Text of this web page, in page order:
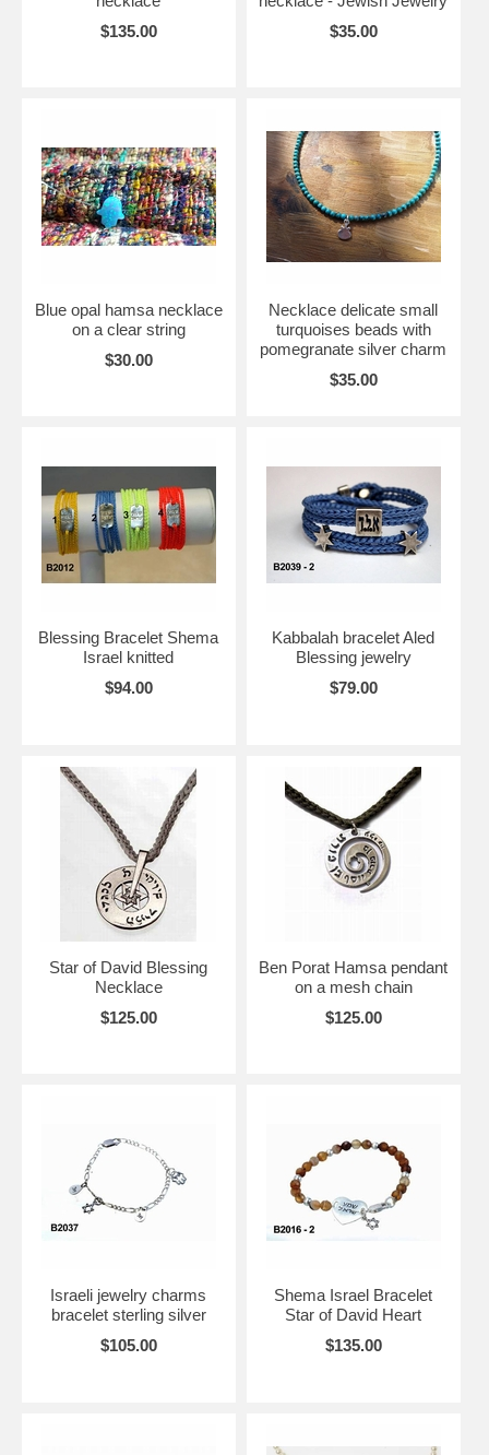
$135.00
$35.00
Blue opal hamsa necklace
on a clear string
$30.00
Necklace delicate small
turquoises beads with
pomegranate silver charm
$35.00
Blessing Bracelet Shema
Israel knitted
$94.00
Kabbalah bracelet Aled
Blessing jewelry
$79.00
Star of David Blessing
Necklace
$125.00
Ben Porat Hamsa pendant
on a mesh chain
$125.00
Israeli jewelry charms
bracelet sterling silver
$105.00
Shema Israel Bracelet
Star of David Heart
$135.00